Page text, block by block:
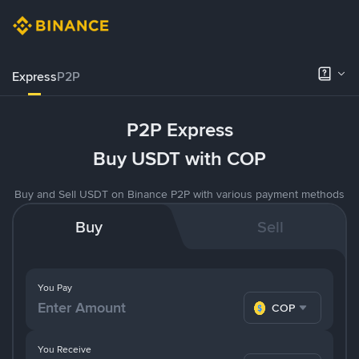
ExpressP2P
P2P Express
Buy USDT with COP
Buy and Sell USDT on Binance P2P with various payment methods
Buy Sell
You Pay
COP
You Receive